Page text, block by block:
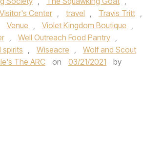
Center , travel , Travis Tritt ,
Venue , Violet Kingdom Boutique ,
, Well Outreach Food Pantry ,
spirits , Wiseacre ,
Wolf and Scout
The ARC on 03/21/2021
by